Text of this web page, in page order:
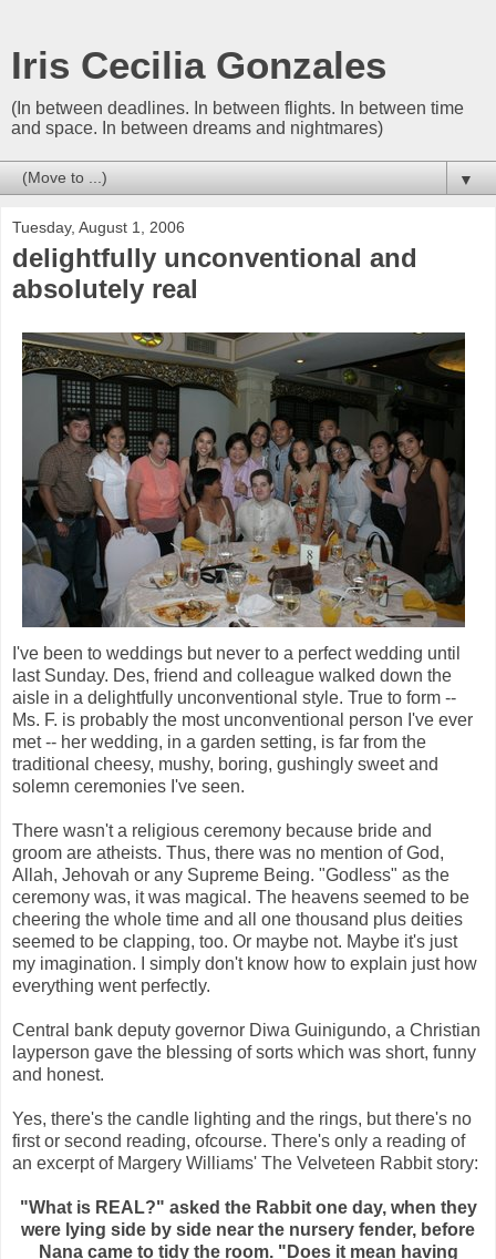
Iris Cecilia Gonzales
(In between deadlines. In between flights. In between time
and space. In between dreams and nightmares)
▼
Tuesday, August 1, 2006
delightfully unconventional and
absolutely real
I've been to weddings but never to a perfect wedding until
last Sunday. Des, friend and colleague walked down the
aisle in a delightfully unconventional style. True to form --
Ms. F. is probably the most unconventional person I've ever
met -- her wedding, in a garden setting, is far from the
traditional cheesy, mushy, boring, gushingly sweet and
solemn ceremonies I've seen.
There wasn't a religious ceremony because bride and
groom are atheists. Thus, there was no mention of God,
Allah, Jehovah or any Supreme Being. "Godless" as the
ceremony was, it was magical. The heavens seemed to be
cheering the whole time and all one thousand plus deities
seemed to be clapping, too. Or maybe not. Maybe it's just
my imagination. I simply don't know how to explain just how
everything went perfectly.
Central bank deputy governor Diwa Guinigundo, a Christian
layperson gave the blessing of sorts which was short, funny
and honest.
Yes, there's the candle lighting and the rings, but there's no
first or second reading, ofcourse. There's only a reading of
an excerpt of Margery Williams' The Velveteen Rabbit story:
"What is REAL?" asked the Rabbit one day, when they
were lying side by side near the nursery fender, before
Nana came to tidy the room. "Does it mean having